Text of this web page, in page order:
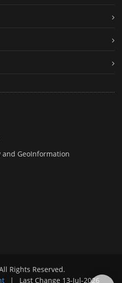
GeoInformation
Rights Reserved.
| Last Change 13-Jul-2026